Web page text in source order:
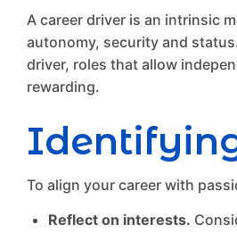
A career driver is an intrinsic
autonomy, security and
driver, roles that allow
rewarding.
To align your career with
Reflect on interests.